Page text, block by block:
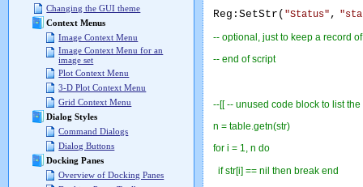
Changing the GUI theme
Context Menus
Image Context Menu
Image Context Menu for an
image set
Plot Context Menu
3-D Plot Context Menu
Grid Context Menu
Dialog Styles
Command Dialogs
Dialog Buttons
Docking Panes
Overview of Docking Panes
Reg:SetStr( "Status" ,
-- optional, just to keep a record
-- end of script
--[[ -- unused code block to list
n = table.getn(str)
for i = 1, n do
if str[i] == nil then break end